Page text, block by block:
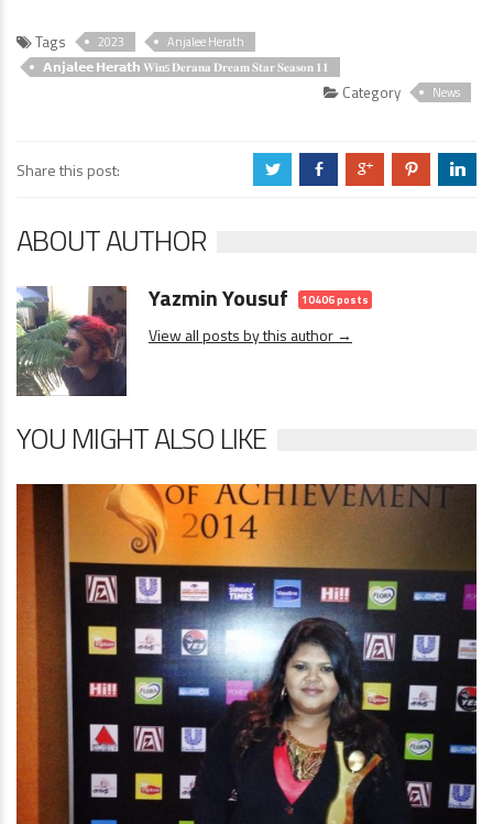
Tags 2023
Anjalee Herath
𝗔𝗻𝗷𝗮𝗹𝗲𝗲 𝗛𝗲𝗿𝗮𝘁𝗵 𝐖𝐢𝐧s 𝐃𝐞𝐫𝐚𝐧𝐚 𝐃𝐫𝐞𝐚𝐦 𝐒𝐭𝐚𝐫 𝐒𝐞𝐚𝐬𝐨𝐧 𝟏𝟏
Category News
Share this post: a b c d j
ABOUT AUTHOR
Yazmin Yousuf 10406 posts
View all posts by this author →
YOU MIGHT ALSO LIKE